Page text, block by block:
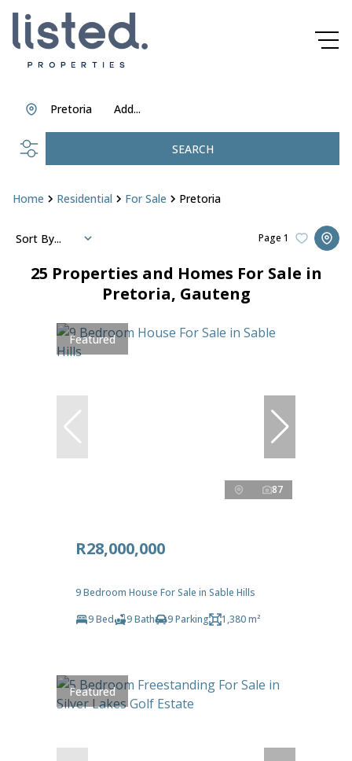
Add...
Pretoria
SEARCH
Home Residential For Sale Pretoria
25 Properties and Homes For Sale in
Pretoria, Gauteng
Page 1
Sort By...
Featured
87
R28,000,000
9 Bedroom House For Sale in Sable Hills
9 Bed
9 Bath 9 Parking 1,380 m²
Featured